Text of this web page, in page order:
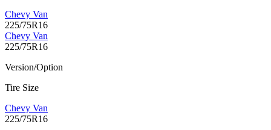
Chevy Van
225/75R16
Chevy Van
225/75R16
Version/Option
Tire Size
Chevy Van
225/75R16